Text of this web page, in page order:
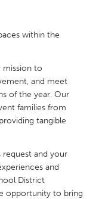
within the
mission to
and meet
of the year. Our
families from
tangible
and your
and
District
opportunity to bring